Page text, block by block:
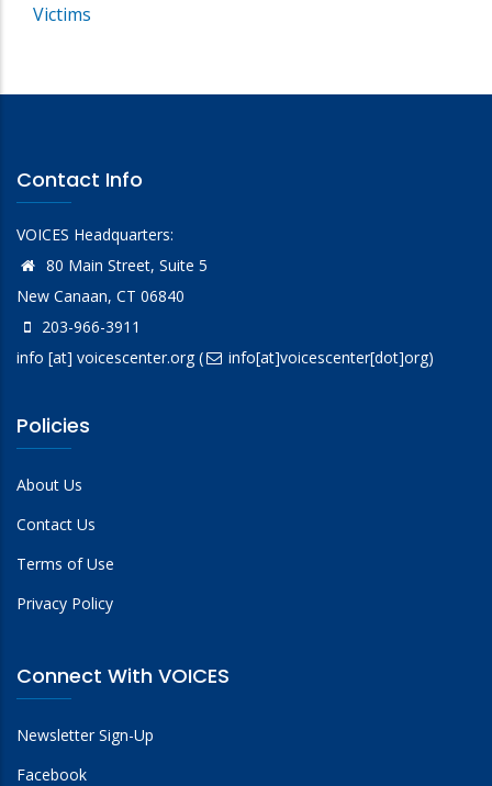
Victims
Contact Info
VOICES Headquarters:
80 Main Street, Suite 5
New Canaan, CT 06840
203-966-3911
info [at] voicescenter.org( info[at]voicescenter[dot]org)
Policies
About Us
Contact Us
Terms of Use
Privacy Policy
Connect With VOICES
Newsletter Sign-Up
Facebook